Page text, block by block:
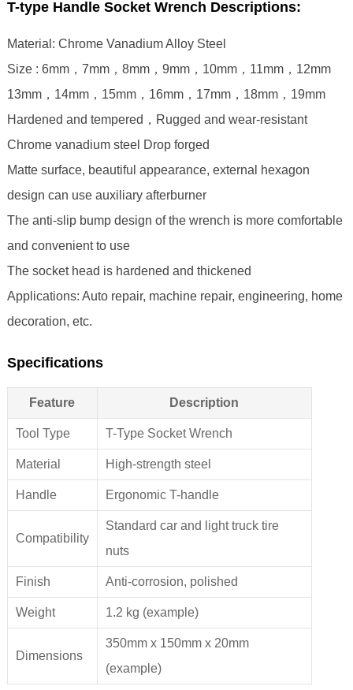
T-type Handle Socket Wrench Descriptions:
Material: Chrome Vanadium Alloy Steel
Size : 6mm，7mm，8mm，9mm，10mm，11mm，12mm
13mm，14mm，15mm，16mm，17mm，18mm，19mm
Hardened and tempered，Rugged and wear-resistant
Chrome vanadium steel Drop forged
Matte surface, beautiful appearance, external hexagon
design can use auxiliary afterburner
The anti-slip bump design of the wrench is more comfortable
and convenient to use
The socket head is hardened and thickened
Applications: Auto repair, machine repair, engineering, home
decoration, etc.
Specifications
Feature Description
Tool Type T-Type Socket Wrench
Material High-strength steel
Handle Ergonomic T-handle
Compatibility
Standard car and light truck tire
nuts
Finish Anti-corrosion, polished
Weight 1.2 kg (example)
Dimensions
350mm x 150mm x 20mm
(example)